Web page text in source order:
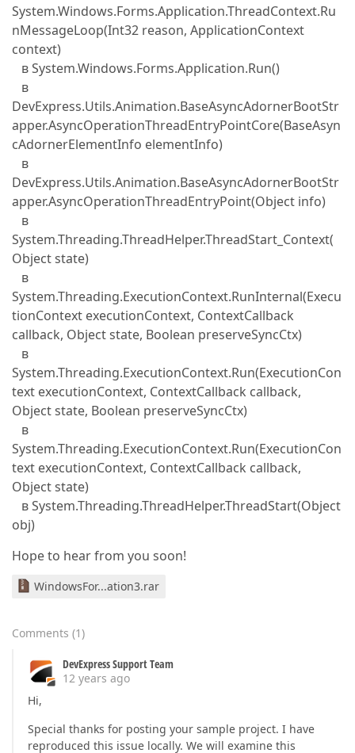
System.Windows.Forms.Application.ThreadContext.Ru
nMessageLoop(Int32 reason, ApplicationContext
context)
в System.Windows.Forms.Application.Run()
в
DevExpress.Utils.Animation.BaseAsyncAdornerBootStr
apper.AsyncOperationThreadEntryPointCore(BaseAsyn
cAdornerElementInfo elementInfo)
в
DevExpress.Utils.Animation.BaseAsyncAdornerBootStr
apper.AsyncOperationThreadEntryPoint(Object info)
в
System.Threading.ThreadHelper.ThreadStart_Context(
Object state)
в
System.Threading.ExecutionContext.RunInternal(Execu
tionContext executionContext, ContextCallback
callback, Object state, Boolean preserveSyncCtx)
в
System.Threading.ExecutionContext.Run(ExecutionCon
text executionContext, ContextCallback callback,
Object state, Boolean preserveSyncCtx)
в
System.Threading.ExecutionContext.Run(ExecutionCon
text executionContext, ContextCallback callback,
Object state)
в System.Threading.ThreadHelper.ThreadStart(Object
obj)
Hope to hear from you soon!
WindowsFor...ation3.rar
Comments (1)
DevExpress Support Team
12 years ago
Hi,
Special thanks for posting your sample project. I have
reproduced this issue locally. We will examine this